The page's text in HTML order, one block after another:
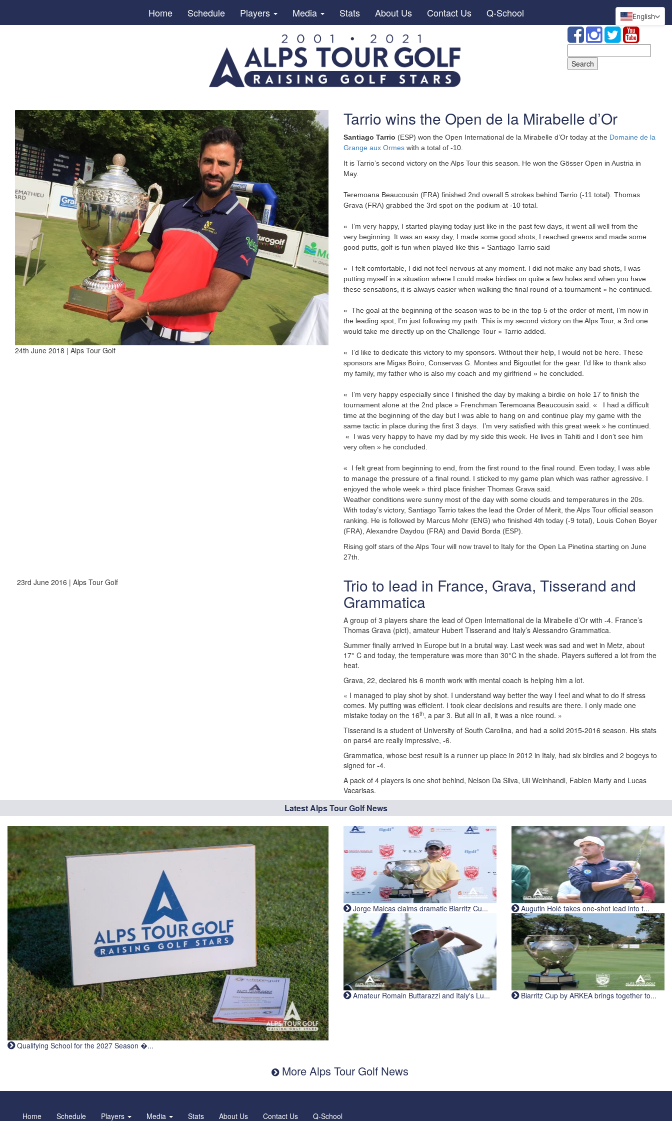
Home Schedule Players Media Stats About Us Contact Us Q-School
for:
24th June 2018 | Alps Tour Golf
Tarrio wins the Open de la Mirabelle d’Or
Santiago Tarrio (ESP) won the Open International de la Mirabelle d’Or today at the Domaine de la
Grange aux Ormes with a total of -10.
It is Tarrio’s second victory on the Alps Tour this season. He won the Gösser Open in Austria in
May.
Teremoana Beaucousin (FRA) finished 2nd overall 5 strokes behind Tarrio (-11 total). Thomas
Grava (FRA) grabbed the 3rd spot on the podium at -10 total.
« I’m very happy, I started playing today just like in the past few days, it went all well from the
very beginning. It was an easy day, I made some good shots, I reached greens and made some
good putts, golf is fun when played like this » Santiago Tarrio said
« I felt comfortable, I did not feel nervous at any moment. I did not make any bad shots, I was
putting myself in a situation where I could make birdies on quite a few holes and when you have
these sensations, it is always easier when walking the final round of a tournament » he continued.
« The goal at the beginning of the season was to be in the top 5 of the order of merit, I’m now in
the leading spot, I’m just following my path. This is my second victory on the Alps Tour, a 3rd one
would take me directly up on the Challenge Tour » Tarrio added.
« I’d like to dedicate this victory to my sponsors. Without their help, I would not be here. These
sponsors are Migas Boiro, Conservas G. Montes and Bigoutlet for the gear. I’d like to thank also
my family, my father who is also my coach and my girlfriend » he concluded.
« I’m very happy especially since I finished the day by making a birdie on hole 17 to finish the
tournament alone at the 2nd place » Frenchman Teremoana Beaucousin said. « I had a difficult
time at the beginning of the day but I was able to hang on and continue play my game with the
same tactic in place during the first 3 days. I’m very satisfied with this great week » he continued.
« I was very happy to have my dad by my side this week. He lives in Tahiti and I don’t see him
very often » he concluded.
« I felt great from beginning to end, from the first round to the final round. Even today, I was able
to manage the pressure of a final round. I sticked to my game plan which was rather agressive. I
enjoyed the whole week » third place finisher Thomas Grava said.
Weather conditions were sunny most of the day with some clouds and temperatures in the 20s.
With today’s victory, Santiago Tarrio takes the lead the Order of Merit, the Alps Tour official season
ranking. He is followed by Marcus Mohr (ENG) who finished 4th today (-9 total), Louis Cohen Boyer
(FRA), Alexandre Daydou (FRA) and David Borda (ESP).
Rising golf stars of the Alps Tour will now travel to Italy for the Open La Pinetina starting on June
27th.
23rd June 2016 | Alps Tour Golf Trio to lead in France, Grava, Tisserand and
Grammatica
A group of 3 players share the lead of Open International de la Mirabelle d’Or with -4. France’s
Thomas Grava (pict), amateur Hubert Tisserand and Italy’s Alessandro Grammatica.
Summer finally arrived in Europe but in a brutal way. Last week was sad and wet in Metz, about
17° C and today, the temperature was more than 30°C in the shade. Players suffered a lot from the
heat.
Grava, 22, declared his 6 month work with mental coach is helping him a lot.
« I managed to play shot by shot. I understand way better the way I feel and what to do if stress
comes. My putting was efficient. I took clear decisions and results are there. I only made one
mistake today on the 16th, a par 3. But all in all, it was a nice round. »
Tisserand is a student of University of South Carolina, and had a solid 2015-2016 season. His stats
on pars4 are really impressive, -6.
Grammatica, whose best result is a runner up place in 2012 in Italy, had six birdies and 2 bogeys to
signed for -4.
A pack of 4 players is one shot behind, Nelson Da Silva, Uli Weinhandl, Fabien Marty and Lucas
Vacarisas.
Latest Alps Tour Golf News
Qualifying School for the 2027 Season �...
Jorge Maicas claims dramatic Biarritz Cu... Augutin Holé takes one-shot lead into t...
Amateur Romain Buttarazzi and Italy's Lu... Biarritz Cup by ARKEA brings together to...
More Alps Tour Golf News
English
Home Schedule Players Media Stats About Us Contact Us Q-School